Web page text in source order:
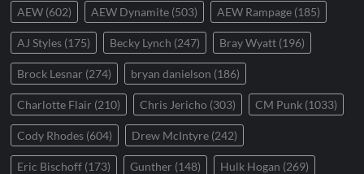
AEW (602) AEW Dynamite (503) AEW Rampage (185)
AJ Styles (175) Becky Lynch (247) Bray Wyatt (196)
Brock Lesnar (274) bryan danielson (186)
Charlotte Flair (210) Chris Jericho (303) CM Punk (1033)
Cody Rhodes (604) Drew McIntyre (242)
Eric Bischoff (173) Gunther (148) Hulk Hogan (269)